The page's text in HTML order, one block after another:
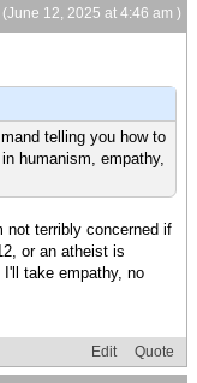
(June 12, 2025 at 4:46 am )
telling you how to
humanism, empathy,
not terribly concerned if
or an atheist is
take empathy, no
Edit Quote